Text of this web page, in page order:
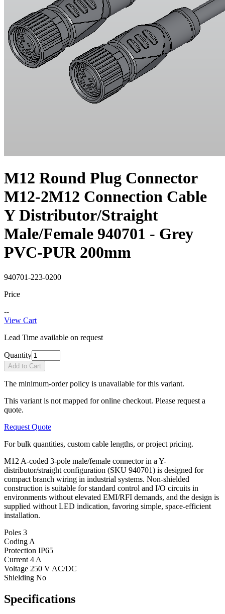
M12 Round Plug Connector
M12-2M12 Connection Cable
Y Distributor/Straight
Male/Female 940701 - Grey
PVC-PUR 200mm
940701-223-0200
Price
--
View Cart
Lead Time available on request
Quantity
Add to Cart
The minimum-order policy is unavailable for this variant.
This variant is not mapped for online checkout. Please request a
quote.
Request Quote
For bulk quantities, custom cable lengths, or project pricing.
M12 A-coded 3-pole male/female connector in a Y-
distributor/straight configuration (SKU 940701) is designed for
compact branch wiring in industrial systems. Non-shielded
construction is suitable for standard control and I/O circuits in
environments without elevated EMI/RFI demands, and the design is
supplied without LED indication, favoring simple, space-efficient
installation.
Poles 3
Coding A
Protection IP65
Current 4 A
Voltage 250 V AC/DC
Shielding No
Specifications